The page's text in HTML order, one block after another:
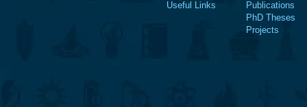
Useful Links
Publications
PhD Theses
Projects